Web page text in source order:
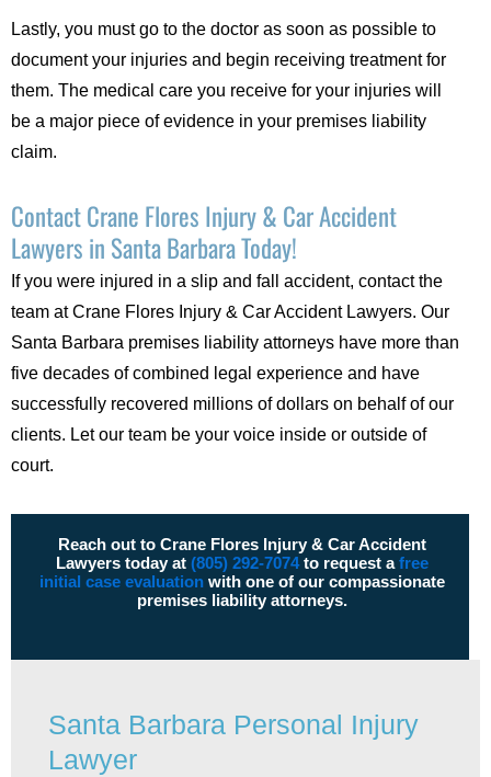
Lastly, you must go to the doctor as soon as possible to
document your injuries and begin receiving treatment for
them. The medical care you receive for your injuries will
be a major piece of evidence in your premises liability
claim.
Contact Crane Flores Injury & Car Accident
Lawyers in Santa Barbara Today!
If you were injured in a slip and fall accident, contact the
team at Crane Flores Injury & Car Accident Lawyers. Our
Santa Barbara premises liability attorneys have more than
five decades of combined legal experience and have
successfully recovered millions of dollars on behalf of our
clients. Let our team be your voice inside or outside of
court.
Reach out to Crane Flores Injury & Car Accident
Lawyers today at (805) 292-7074to request afree
initial case evaluationwith one of our compassionate
premises liability attorneys.
Santa Barbara Personal Injury
Lawyer